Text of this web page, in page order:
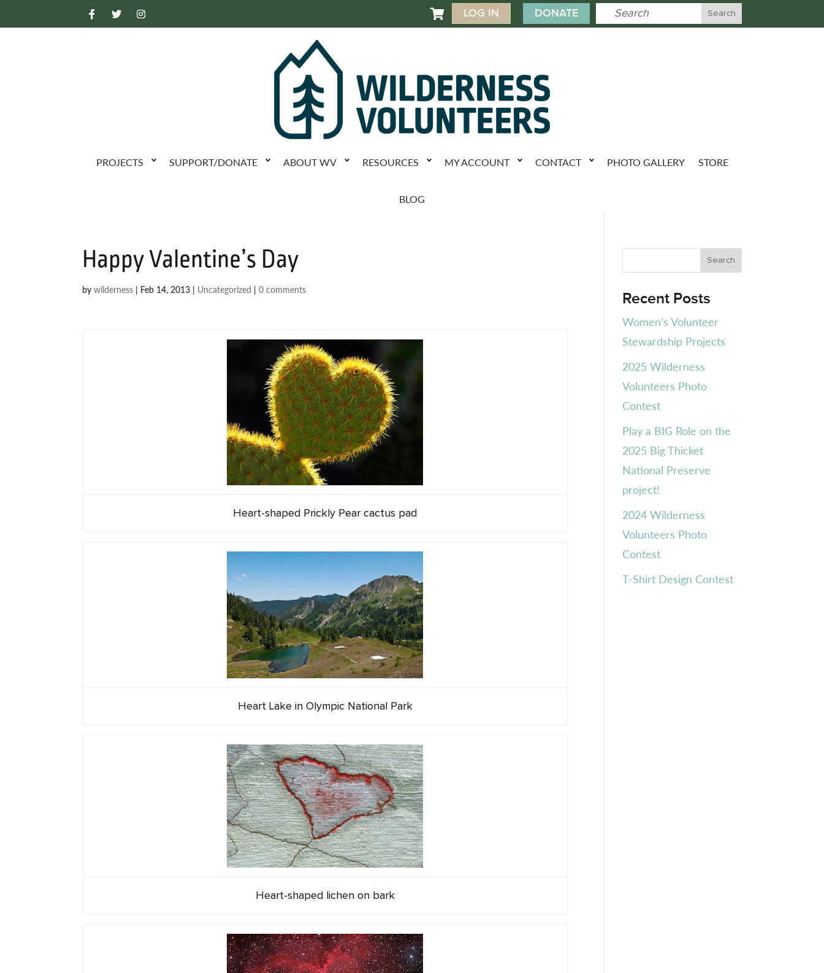
 LOG IN DONATE
PROJECTS SUPPORT/DONATE ABOUT WV RESOURCES MY ACCOUNT CONTACT PHOTO GALLERY STORE
BLOG
Happy Valentine’s Day
bywilderness | Feb 14, 2013 | Uncategorized |0 comments
Heart-shaped Prickly Pear cactus pad
Heart Lake in Olympic National Park
Heart-shaped lichen on bark
Recent Posts
Women’s Volunteer
Stewardship Projects
2025 Wilderness
Volunteers Photo
Contest
Play a BIG Role on the
2025 Big Thicket
National Preserve
project!
2024 Wilderness
Volunteers Photo
Contest
T-Shirt Design Contest